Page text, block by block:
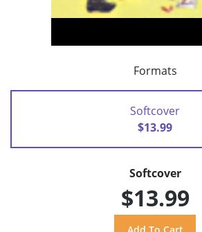
Formats
Softcover
$13.99
Softcover
$13.99